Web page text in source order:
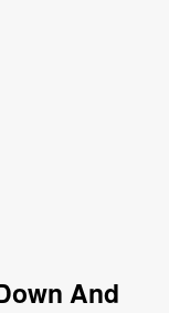
And